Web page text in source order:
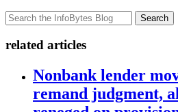
Search
related articles
Nonbank lender
remand judgment,